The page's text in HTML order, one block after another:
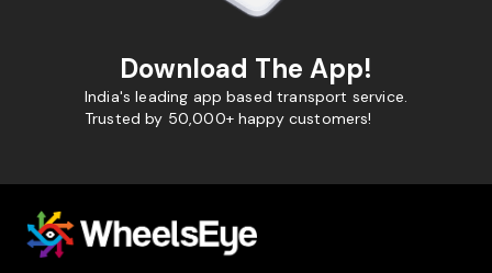
Download The App!
India's leading app based transport service.
Trusted by 50,000+ happy customers!